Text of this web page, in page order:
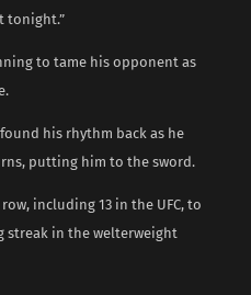
tonight.”
to tame his opponent as
his rhythm back as he
putting him to the sword.
including 13 in the UFC, to
streak in the welterweight